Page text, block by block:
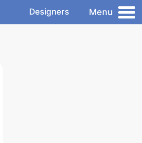
Designers Menu